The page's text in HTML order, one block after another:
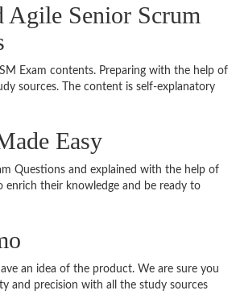
Senior Scrum
Exam contents. Preparing with the help of
sources. The content is self-explanatory
Easy
Questions and explained with the help of
enrich their knowledge and be ready to
an idea of the product. We are sure you
and precision with all the study sources